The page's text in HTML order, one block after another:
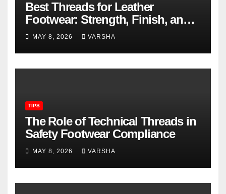
Best Threads for Leather
Footwear: Strength, Finish, and
Longevity
MAY 8, 2026 VARSHA
TIPS
The Role of Technical Threads in
Safety Footwear Compliance
MAY 8, 2026 VARSHA